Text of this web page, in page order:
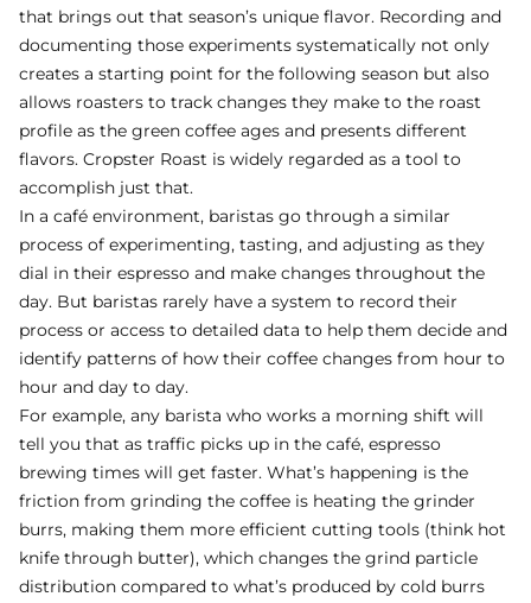
that brings out that season’s unique flavor. Recording and
documenting those experiments systematically not only
creates a starting point for the following season but also
allows roasters to track changes they make to the roast
profile as the green coffee ages and presents different
flavors. Cropster Roast is widely regarded as a tool to
accomplish just that.
In a café environment, baristas go through a similar
process of experimenting, tasting, and adjusting as they
dial in their espresso and make changes throughout the
day. But baristas rarely have a system to record their
process or access to detailed data to help them decide and
identify patterns of how their coffee changes from hour to
hour and day to day.
For example, any barista who works a morning shift will
tell you that as traffic picks up in the café, espresso
brewing times will get faster. What’s happening is the
friction from grinding the coffee is heating the grinder
burrs, making them more efficient cutting tools (think hot
knife through butter), which changes the grind particle
distribution compared to what’s produced by cold burrs